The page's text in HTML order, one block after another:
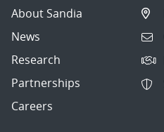
About Sandia
News
Research
Partnerships
Careers